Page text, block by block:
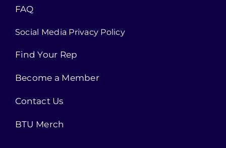
FAQ
Social Media Privacy Policy
Find Your Rep
Become a Member
Contact Us
BTU Merch